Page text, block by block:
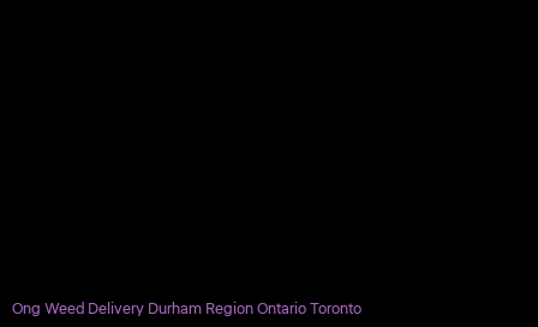
Ong Weed Delivery Durham Region Ontario Toronto